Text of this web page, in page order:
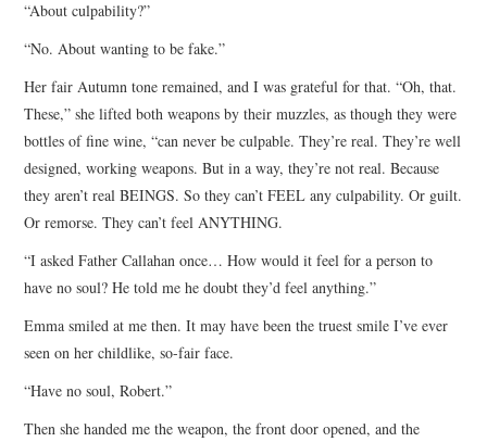
“About culpability?”
“No. About wanting to be fake.”
Her fair Autumn tone remained, and I was grateful for that. “Oh, that.
These,” she lifted both weapons by their muzzles, as though they were
bottles of fine wine, “can never be culpable. They’re real. They’re well
designed, working weapons. But in a way, they’re not real. Because
they aren’t real BEINGS. So they can’t FEEL any culpability. Or guilt.
Or remorse. They can’t feel ANYTHING.
“I asked Father Callahan once… How would it feel for a person to
have no soul? He told me he doubt they’d feel anything.”
Emma smiled at me then. It may have been the truest smile I’ve ever
seen on her childlike, so-fair face.
“Have no soul, Robert.”
Then she handed me the weapon, the front door opened, and the